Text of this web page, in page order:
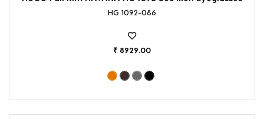
HG 1092-086
₹ 8929.00